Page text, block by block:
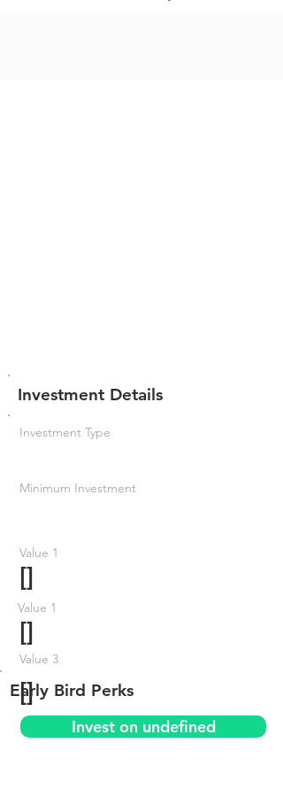
Investment Details
Investment Type
Minimum Investment
Value 1
[]
Value 1
[]
Value 3
[]
Early Bird Perks
Invest on undefined